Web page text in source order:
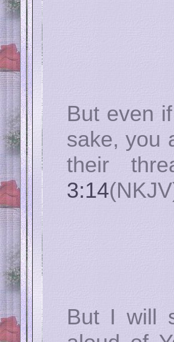
But even
sake, you
their
3:14
But I will